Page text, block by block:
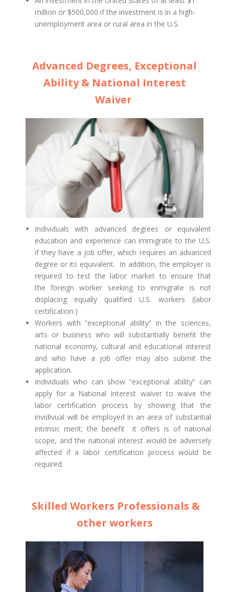
million or $500,000 if the investment is in a high-
unemployment area or rural area in the U.S.
Advanced Degrees, Exceptional
Ability & National Interest
Waiver
Individuals with advanced degrees or equivalent
education and experience can immigrate to the U.S.
if they have a job offer, which requires an advanced
degree or its equivalent. In addition, the employer is
required to test the labor market to ensure that
the foreign worker seeking to immigrate is not
displacing equally qualified U.S. workers (labor
certification.)
Workers with “exceptional ability” in the sciences,
arts or business who will substantially benefit the
national economy, cultural and educational interest
and who have a job offer may also submit the
application.
Individuals who can show “exceptional ability” can
apply for a National Interest waiver to waive the
labor certification process by showing that the
invidivual will be employed in an area of substantial
intrinsic merit; the benefit it offers is of national
scope, and the national interest would be adversely
affected if a labor certification process would be
required.
Skilled Workers Professionals &
other workers